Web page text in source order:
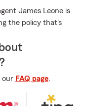
James Leone is
the policy that's
our FAQ page.